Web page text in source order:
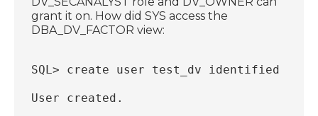
grant it on. How did SYS access the
DBA_DV_FACTOR view:
SQL> create user test_dv identified by
User created.